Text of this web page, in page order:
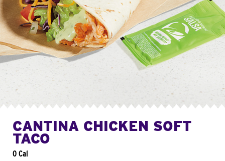
CANTINA CHICKEN SOFT
TACO
0 Cal